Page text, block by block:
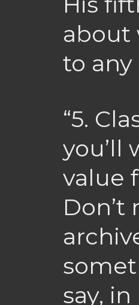
about
to
“5.
you’ll
value
say, in